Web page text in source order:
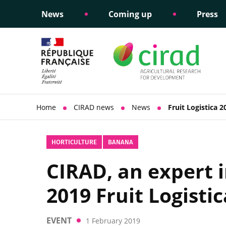
News Coming up Press
Informing public policy
Science
support
Ethical commitments
Social
policy
Home CIRAD news News Fruit Logistica
HORTICULTURE BANANA
CIRAD, an
2019 Fruit
EVENT 1 February 2019